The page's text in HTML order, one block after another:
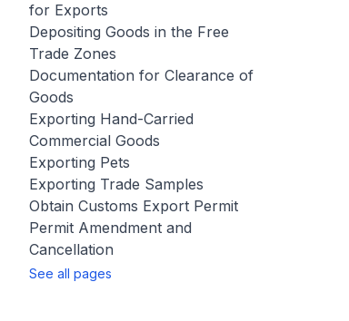
for Exports
Depositing Goods in the Free
Trade Zones
Documentation for Clearance of
Goods
Exporting Hand-Carried
Commercial Goods
Exporting Pets
Exporting Trade Samples
Obtain Customs Export Permit
Permit Amendment and
Cancellation
See all pages